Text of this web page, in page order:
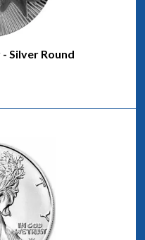
Silver Round